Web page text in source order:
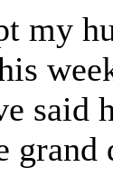
my
said